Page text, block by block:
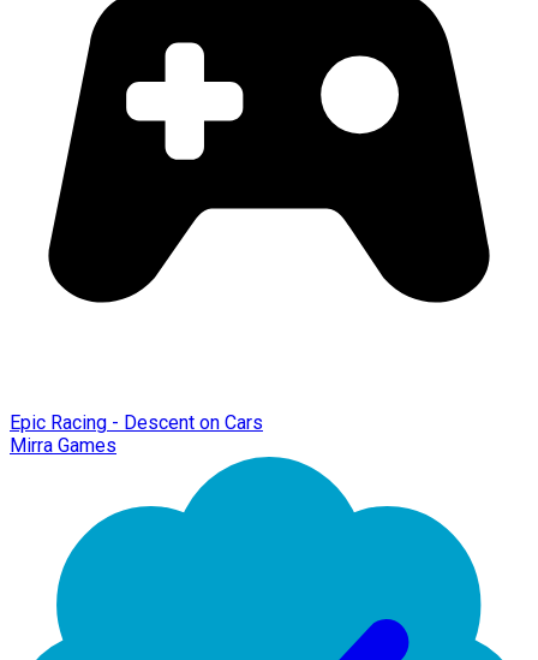
Epic Racing - Descent on Cars
Mirra Games